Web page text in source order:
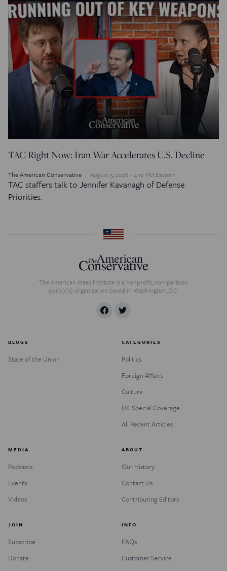
TAC Right Now: Iran War Accelerates U.S. Decline
The American Conservative August 5, 2026 - 4:19 PM Eastern
TAC staffers talk to Jennifer Kavanagh of Defense
Priorities.
The American Ideas Institute is a nonprofit, non-partisan
501(c)(3) organization based in Washington, D.C.
BLOGS
State of the Union
CATEGORIES
Politics
Foreign Affairs
Culture
UK Special Coverage
All Recent Articles
MEDIA
Podcasts
Events
Videos
ABOUT
Our History
Contact Us
Contributing Editors
JOIN
Subscribe
Donate
INFO
FAQs
Customer Service